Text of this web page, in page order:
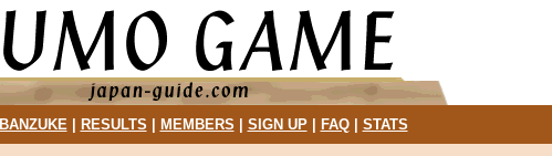
BANZUKE| RESULTS MEMBERS SIGN UP| FAQ| STATS